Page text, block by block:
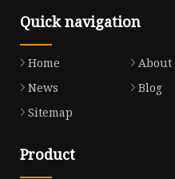
Quick navigation
Home About
News
Blog
Sitemap
Product